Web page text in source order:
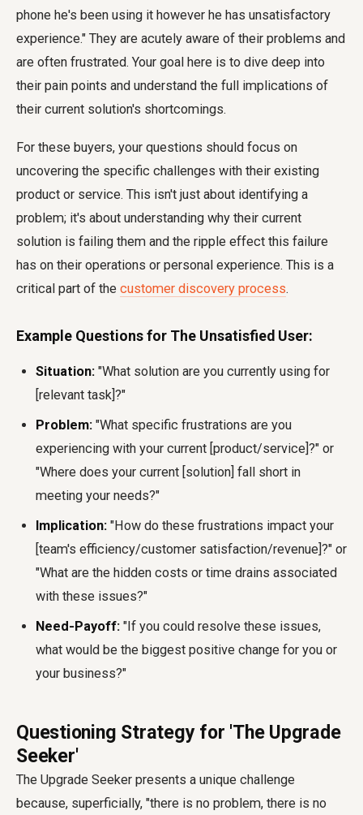
phone he's been using it however he has unsatisfactory
experience." They are acutely aware of their problems and
are often frustrated. Your goal here is to dive deep into
their pain points and understand the full implications of
their current solution's shortcomings.
For these buyers, your questions should focus on
uncovering the specific challenges with their existing
product or service. This isn't just about identifying a
problem; it's about understanding why their current
solution is failing them and the ripple effect this failure
has on their operations or personal experience. This is a
critical part of the customer discovery process.
Example Questions for The Unsatisfied User:
Situation: "What solution are you currently using for
[relevant task]?"
Problem: "What specific frustrations are you
experiencing with your current [product/service]?" or
"Where does your current [solution] fall short in
meeting your needs?"
Implication: "How do these frustrations impact your
[team's efficiency/customer satisfaction/revenue]?" or
"What are the hidden costs or time drains associated
with these issues?"
Need-Payoff: "If you could resolve these issues,
what would be the biggest positive change for you or
your business?"
Questioning Strategy for 'The Upgrade
Seeker'
The Upgrade Seeker presents a unique challenge
because, superficially, "there is no problem, there is no